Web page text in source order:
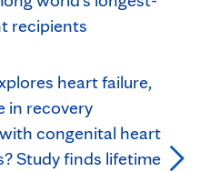
recipients
heart failure,
in recovery
congenital heart
Study finds lifetime